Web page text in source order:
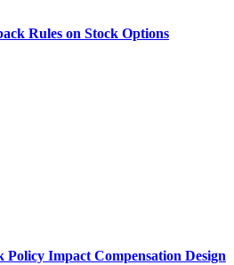
Rules on Stock Options
Impact Compensation Design